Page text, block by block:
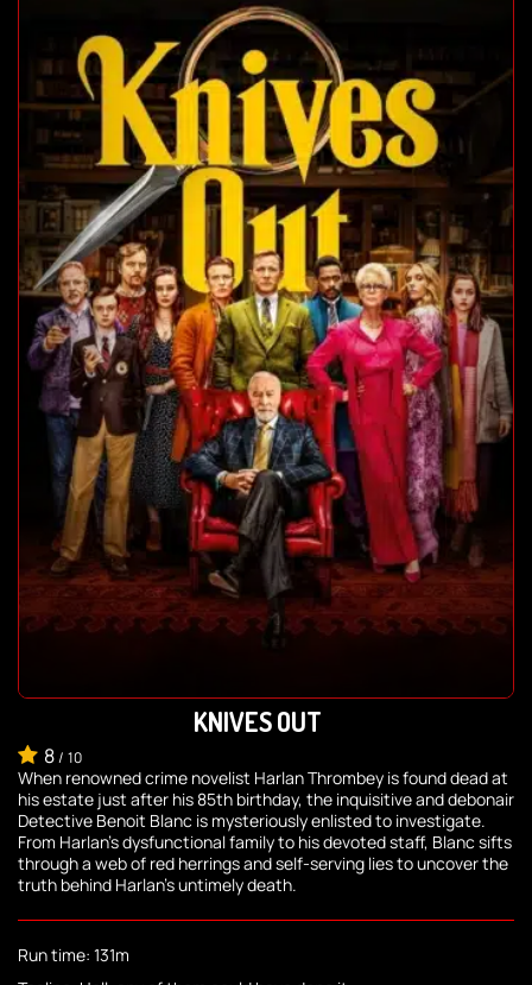
KNIVES OUT
8/ 10
When renowned crime novelist Harlan Thrombey is found dead at
his estate just after his 85th birthday, the inquisitive and debonair
Detective Benoit Blanc is mysteriously enlisted to investigate.
From Harlan's dysfunctional family to his devoted staff, Blanc sifts
through a web of red herrings and self-serving lies to uncover the
truth behind Harlan's untimely death.
Run time: 131m